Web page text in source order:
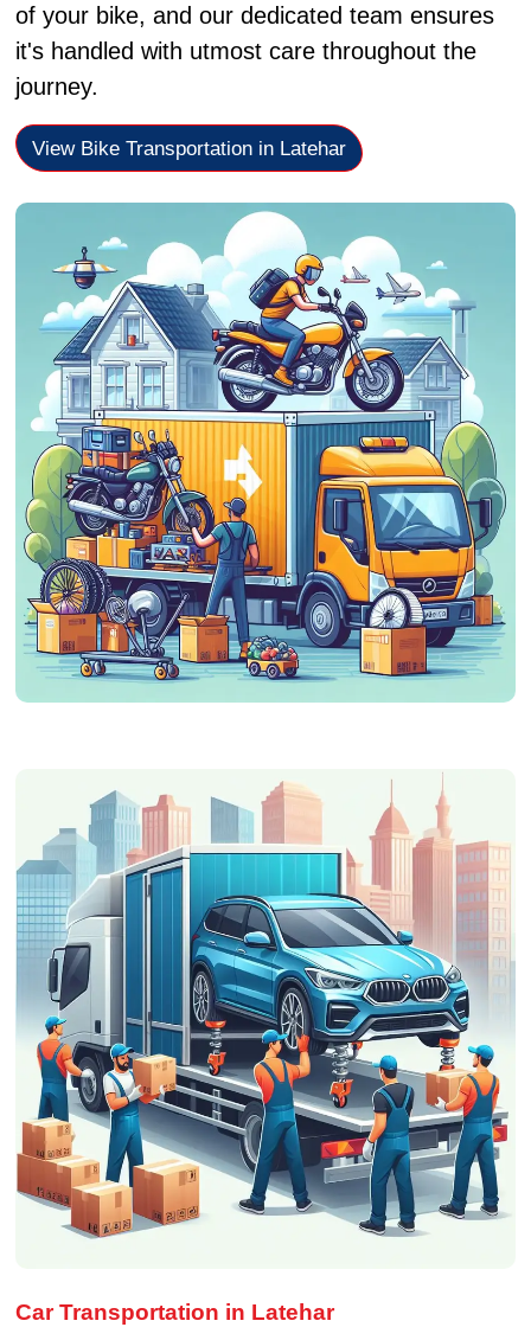
of your bike, and our dedicated team ensures
it's handled with utmost care throughout the
journey.
View Bike Transportation in Latehar
Car Transportation in Latehar